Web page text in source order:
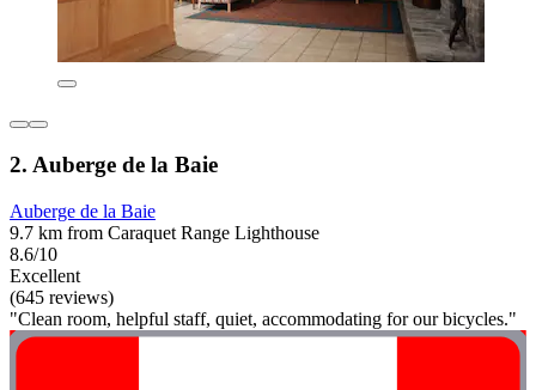
2. Auberge de la Baie
Auberge de la Baie
9.7 km from Caraquet Range Lighthouse
8.6/10
Excellent
(645 reviews)
"Clean room, helpful staff, quiet, accommodating for our bicycles."